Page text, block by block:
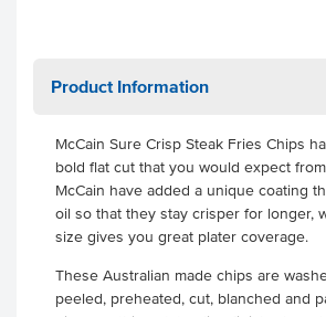
Product Information
McCain Sure Crisp Steak Fries Chips
bold flat cut that you would expect
McCain have added a unique coating
oil so that they stay crisper for longer,
size gives you great plater coverage.
These Australian made chips are
peeled, preheated, cut, blanched and